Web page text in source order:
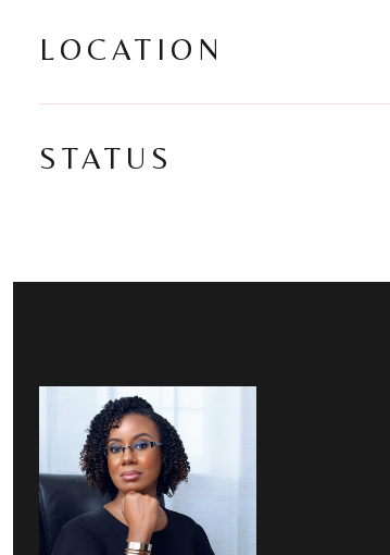
LOCATION
STATUS